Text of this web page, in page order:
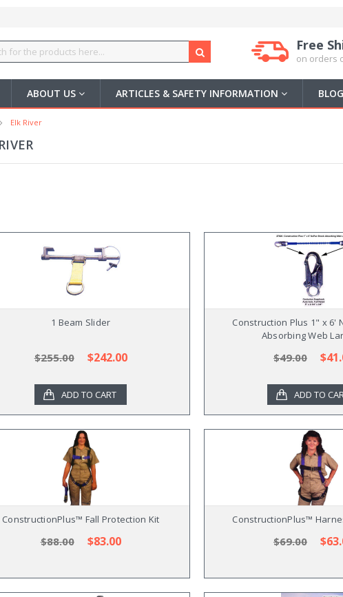
Free
on orders
ABOUT US ARTICLES & SAFETY INFORMATION BLOG
Elk River
1 Beam Slider
$255.00 $242.00
ADD TO CART
Construction Plus 1" x 6'
Absorbing Web
$49.00
ADD TO
ConstructionPlus™ Fall Protection Kit
$88.00 $83.00
ConstructionPlus™
$69.00